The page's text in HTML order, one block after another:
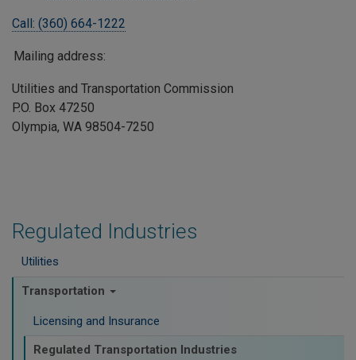
Regulated Industries
Utilities
Transportation
Licensing and Insurance
Regulated Transportation Industries
Call: (360) 664-1222
Mailing address:
Utilities and Transportation Commission
P.O. Box 47250
Olympia, WA 98504-7250